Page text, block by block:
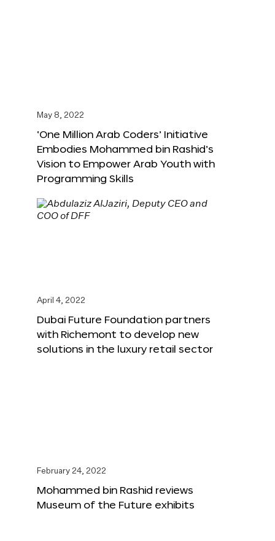
May 8, 2022
‘One Million Arab Coders’ Initiative
Embodies Mohammed bin Rashid’s
Vision to Empower Arab Youth with
Programming Skills
April 4, 2022
Dubai Future Foundation partners
with Richemont to develop new
solutions in the luxury retail sector
February 24, 2022
Mohammed bin Rashid reviews
Museum of the Future exhibits